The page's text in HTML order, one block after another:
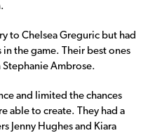
to Chelsea Greguric but had
the game. Their best ones
Ambrose.
and limited the chances
able to create. They had a
Jenny Hughes and Kiara